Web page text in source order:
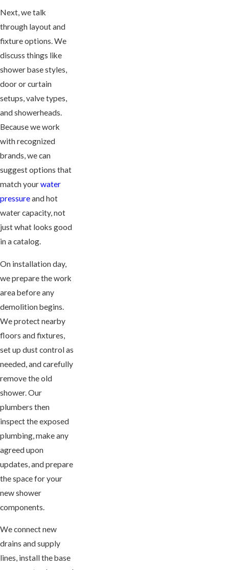
Next, we talk
through layout and
fixture options. We
discuss things like
shower base styles,
door or curtain
setups, valve types,
and showerheads.
Because we work
with recognized
brands, we can
suggest options that
match yourwater
pressureand hot
water capacity, not
just what looks good
in a catalog.
On installation day,
we prepare the work
area before any
demolition begins.
We protect nearby
floors and fixtures,
set up dust control as
needed, and carefully
remove the old
shower. Our
plumbers then
inspect the exposed
plumbing, make any
agreed upon
updates, and prepare
the space for your
new shower
components.
We connect new
drains and supply
lines, install the base